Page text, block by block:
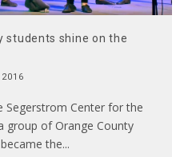
students shine on the
Center for the
group of Orange County
the...